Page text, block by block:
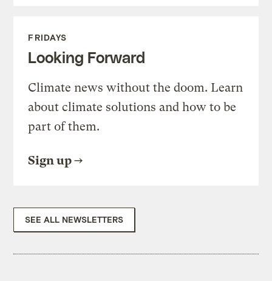
FRIDAYS
Looking Forward
Climate news without the doom. Learn
about climate solutions and how to be
part of them.
Sign up
SEE ALL NEWSLETTERS